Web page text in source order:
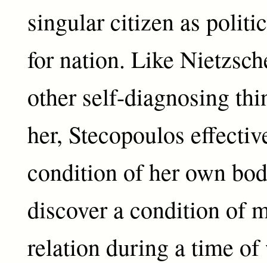
singular citizen as
for nation. Like
other self-diagnosing
her, Stecopoulos
condition of her own
discover a condition of
relation during a time of